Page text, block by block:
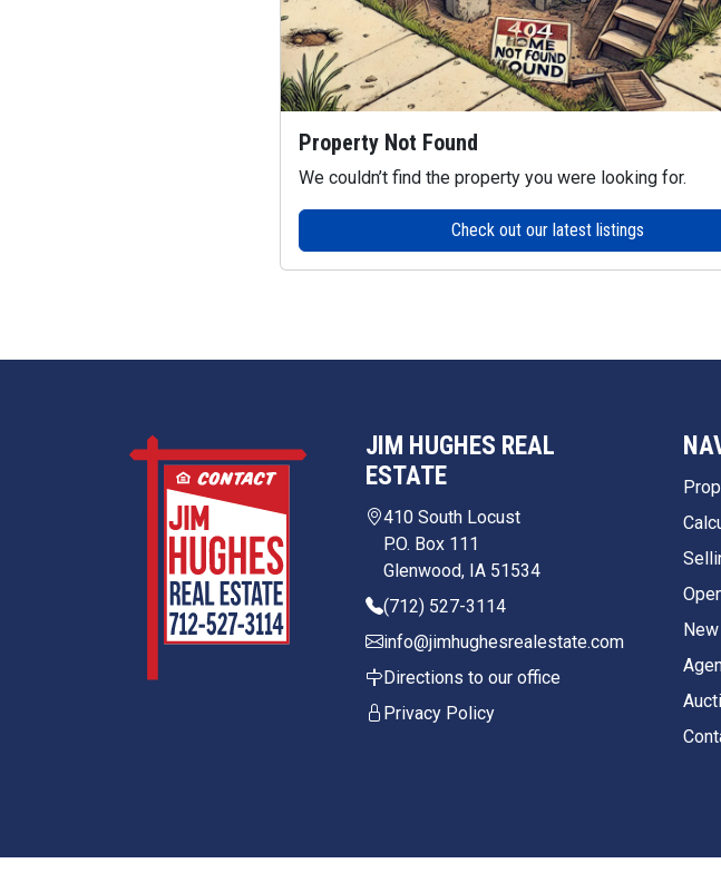
Property Not Found
We couldn’t find the property you were looking for.
Check out our latest listings
JIM HUGHES REAL
ESTATE
410 South Locust
P.O. Box 111
Glenwood, IA 51534
(712) 527-3114
info@jimhughesrealestate.com
Directions to our office
Privacy Policy